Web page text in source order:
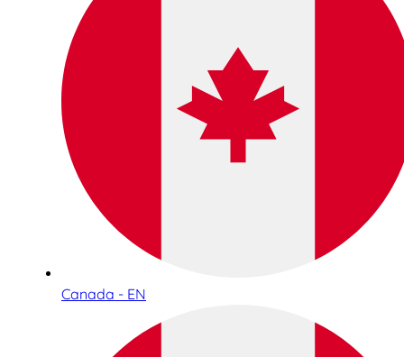
Canada - EN